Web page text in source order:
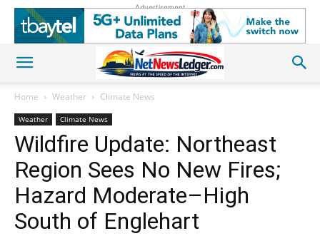
Advertisement
Home Weather Climate News
Weather Climate News
Wildfire Update: Northeast
Region Sees No New Fires;
Hazard Moderate–High
South of Englehart